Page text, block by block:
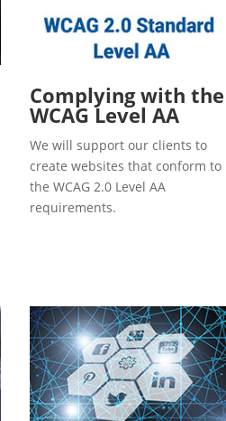
Complying with the
WCAG Level AA
We will support our clients to
create websites that conform to
the WCAG 2.0 Level AA
requirements.